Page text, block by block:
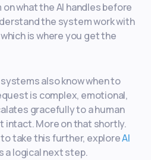
what the AI handles before
the system work with
is where you get the
also know when to
is complex, emotional,
gracefully to a human
intact. More on that shortly.
take this further, exploreAI
a logical next step.